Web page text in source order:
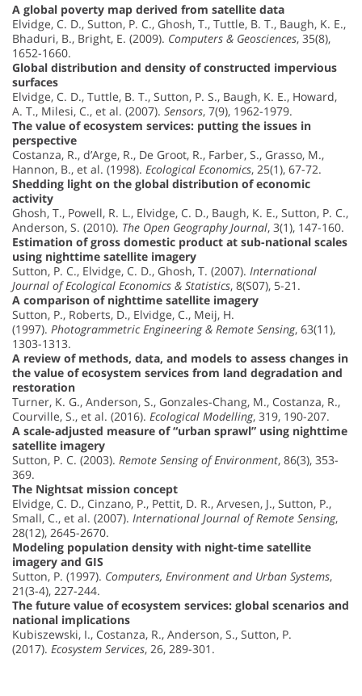
A global poverty map derived from satellite data
Elvidge, C. D., Sutton, P. C., Ghosh, T., Tuttle, B. T., Baugh, K. E.,
Bhaduri, B., Bright, E. (2009). Computers & Geosciences, 35(8),
1652-1660.
Global distribution and density of constructed impervious
surfaces
Elvidge, C. D., Tuttle, B. T., Sutton, P. S., Baugh, K. E., Howard,
A. T., Milesi, C., et al. (2007). Sensors, 7(9), 1962-1979.
The value of ecosystem services: putting the issues in
perspective
Costanza, R., d’Arge, R., De Groot, R., Farber, S., Grasso, M.,
Hannon, B., et al. (1998). Ecological Economics, 25(1), 67-72.
Shedding light on the global distribution of economic
activity
Ghosh, T., Powell, R. L., Elvidge, C. D., Baugh, K. E., Sutton, P. C.,
Anderson, S. (2010). The Open Geography Journal, 3(1), 147-160.
Estimation of gross domestic product at sub-national scales
using nighttime satellite imagery
Sutton, P. C., Elvidge, C. D., Ghosh, T. (2007). International
Journal of Ecological Economics & Statistics, 8(S07), 5-21.
A comparison of nighttime satellite imagery
Sutton, P., Roberts, D., Elvidge, C., Meij, H.
(1997). Photogrammetric Engineering & Remote Sensing, 63(11),
1303-1313.
A review of methods, data, and models to assess changes in
the value of ecosystem services from land degradation and
restoration
Turner, K. G., Anderson, S., Gonzales-Chang, M., Costanza, R.,
Courville, S., et al. (2016). Ecological Modelling, 319, 190-207.
A scale-adjusted measure of “urban sprawl” using nighttime
satellite imagery
Sutton, P. C. (2003). Remote Sensing of Environment, 86(3), 353-
369.
The Nightsat mission concept
Elvidge, C. D., Cinzano, P., Pettit, D. R., Arvesen, J., Sutton, P.,
Small, C., et al. (2007). International Journal of Remote Sensing,
28(12), 2645-2670.
Modeling population density with night-time satellite
imagery and GIS
Sutton, P. (1997). Computers, Environment and Urban Systems,
21(3-4), 227-244.
The future value of ecosystem services: global scenarios and
national implications
Kubiszewski, I., Costanza, R., Anderson, S., Sutton, P.
(2017). Ecosystem Services, 26, 289-301.